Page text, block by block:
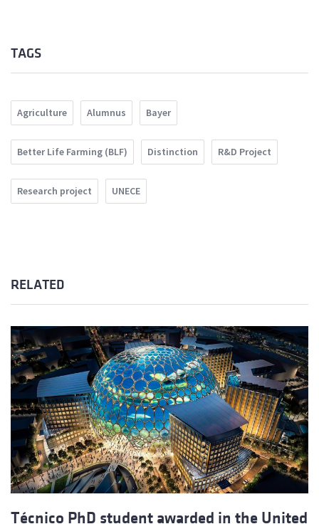
TAGS
Agriculture Alumnus Bayer
Better Life Farming (BLF) Distinction R&D Project
Research project UNECE
RELATED
Técnico PhD student awarded in the United